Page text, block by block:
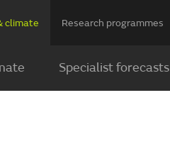
climate Research programmes
Specialist forecasts